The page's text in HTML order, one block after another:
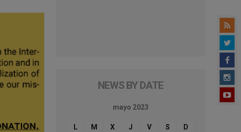
NEWS BY DATE
mayo 2023
L M X J V S D